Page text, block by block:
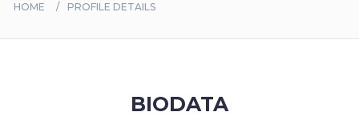
HOME PROFILE DETAILS
BIODATA